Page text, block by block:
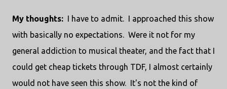
My thoughts: I have to admit. I approached this show
with basically no expectations. Were it not for my
general addiction to musical theater, and the fact that I
could get cheap tickets through TDF, I almost certainly
would not have seen this show. It's not the kind of